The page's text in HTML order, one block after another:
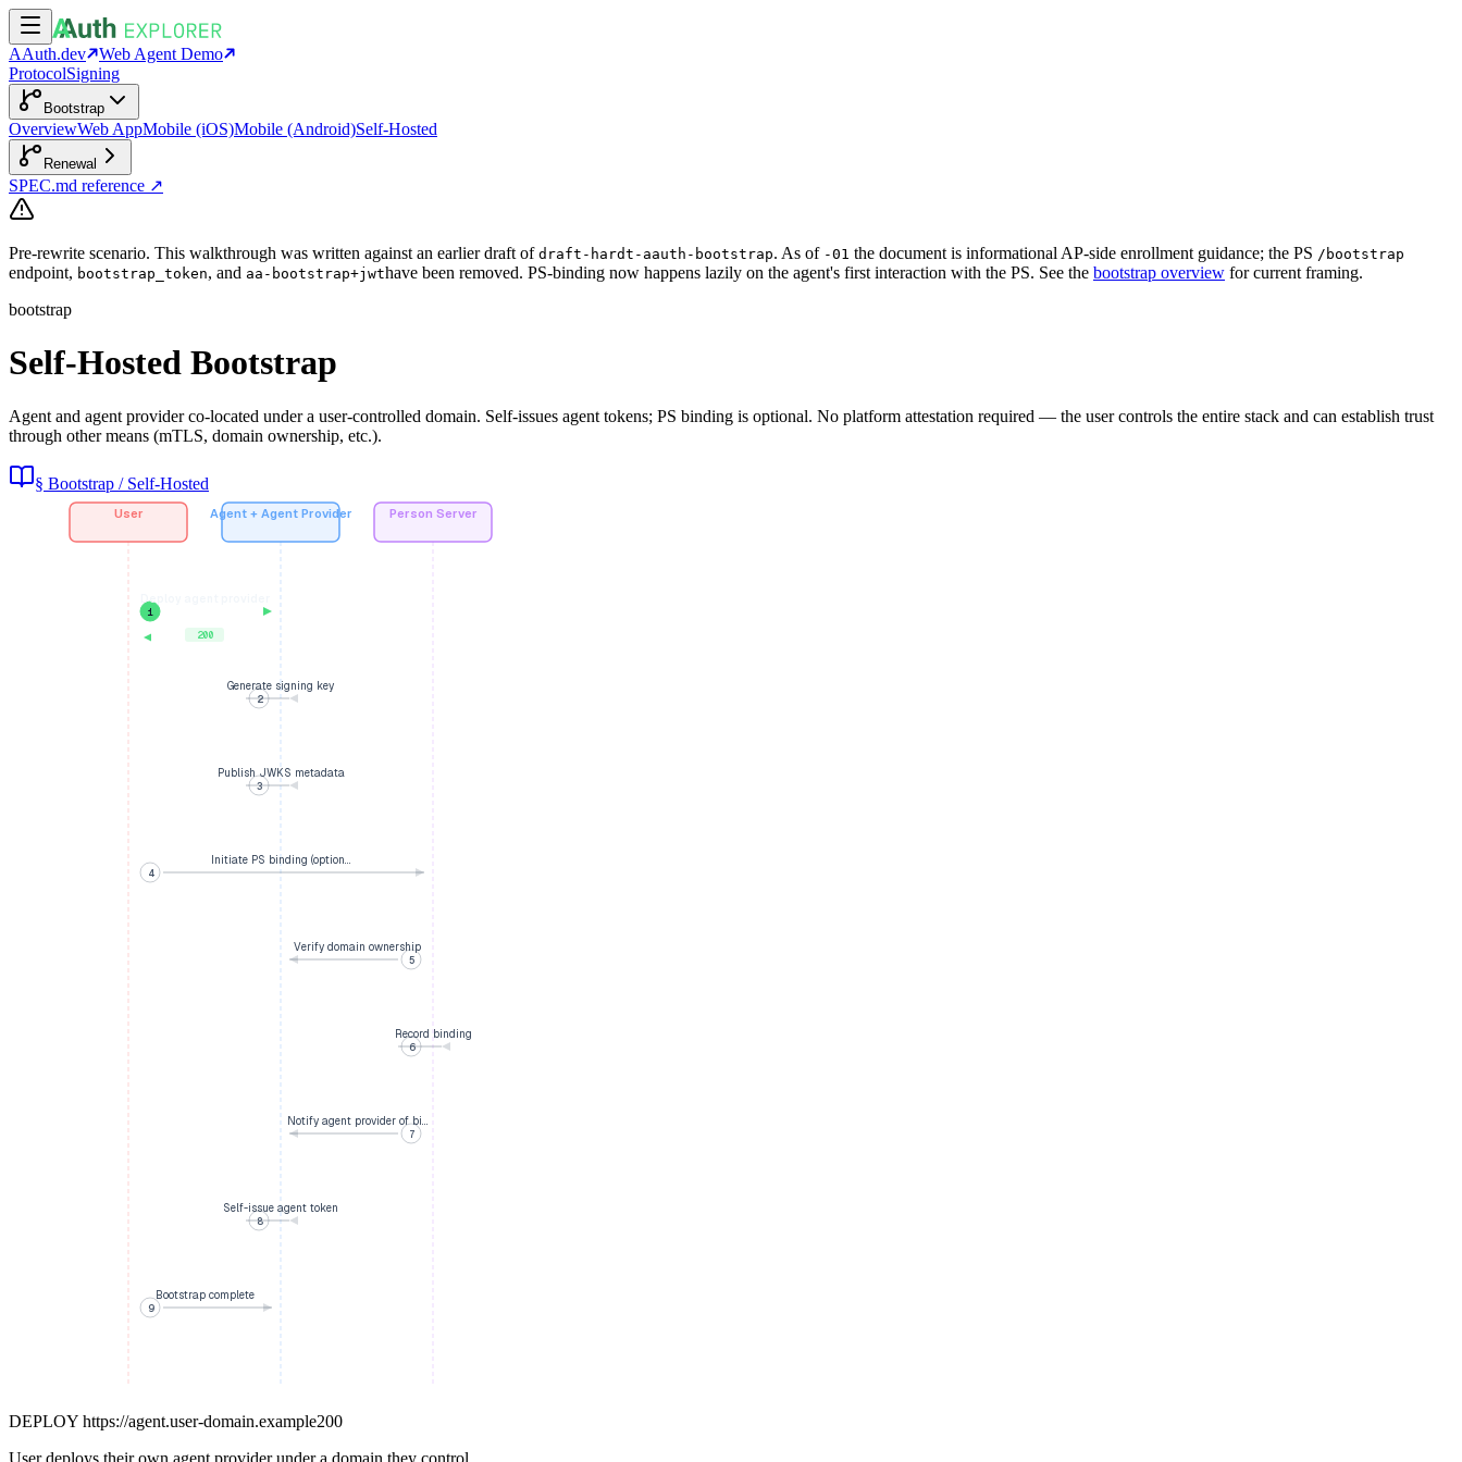
AAuth.dev
Web Agent Demo
ProtocolSigning
Bootstrap
OverviewWeb AppMobile (iOS)Mobile (Android)Self-Hosted
Renewal
SPEC.md reference ↗
Pre-rewrite scenario. This walkthrough was written against an earlier draft of draft-hardt-aauth-bootstrap. As of -01 the document is informational AP-side enrollment guidance; the PS /bootstrap
endpoint, bootstrap_token, and aa-bootstrap+jwthave been removed. PS-binding now happens lazily on the agent's first interaction with the PS. See the bootstrap overview for current framing.
bootstrap
Self-Hosted Bootstrap
Agent and agent provider co-located under a user-controlled domain. Self-issues agent tokens; PS binding is optional. No platform attestation required — the user controls the entire stack and can establish trust
through other means (mTLS, domain ownership, etc.).
§ Bootstrap / Self-Hosted
User Agent + Agent Provider Person Server
1
Deploy agent provider
200
2
Generate signing key
3
Publish JWKS metadata
4
Initiate PS binding (option…
5
Verify domain ownership
6
Record binding
7
Notify agent provider of bi…
8
Self-issue agent token
9
Bootstrap complete
DEPLOY https://agent.user-domain.example200
User deploys their own agent provider under a domain they control.